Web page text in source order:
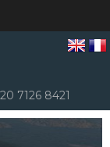
7126 8421